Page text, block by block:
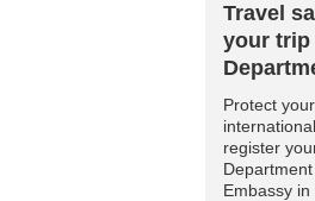
Travel
your trip
Protect
register
Embassy